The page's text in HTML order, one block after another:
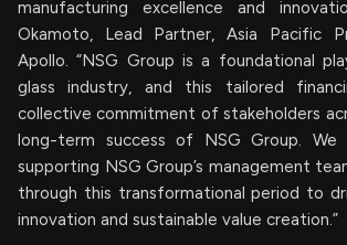
manufacturing excellence and
Okamoto, Lead Partner, Asia Pacific
Apollo. “NSG Group is a foundational
glass industry, and this tailored
collective commitment of stakeholders
long-term success of NSG Group.
supporting NSG Group’s management
through this transformational period to
innovation and sustainable value creation.”